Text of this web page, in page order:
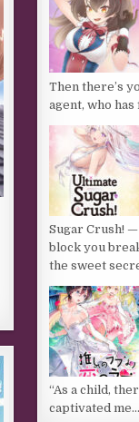
Then there’s
agent, who has
Sugar Crush!
block you
the sweet
“As a child,
captivated